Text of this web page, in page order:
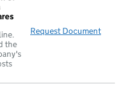
the
Request Document